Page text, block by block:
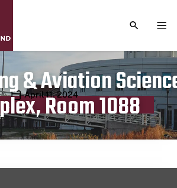
TOGGLE
& Aviation
Room 1088
Publication date
April 11, 2024